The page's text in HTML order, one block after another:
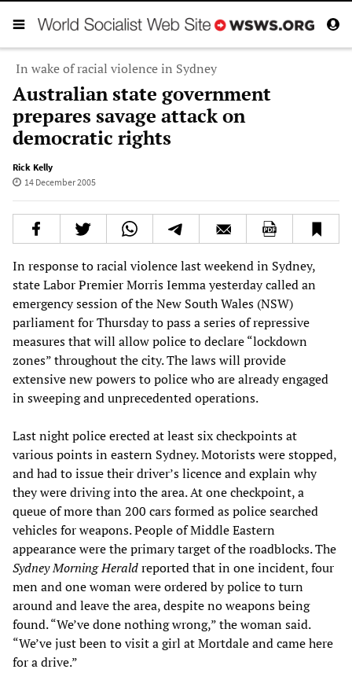
In wake of racial violence in Sydney
Australian state government
prepares savage attack on
democratic rights
Rick Kelly
14 December 2005
In response to racial violence last weekend in Sydney,
state Labor Premier Morris Iemma yesterday called an
emergency session of the New South Wales (NSW)
parliament for Thursday to pass a series of repressive
measures that will allow police to declare “lockdown
zones” throughout the city. The laws will provide
extensive new powers to police who are already engaged
in sweeping and unprecedented operations.
Last night police erected at least six checkpoints at
various points in eastern Sydney. Motorists were stopped,
and had to issue their driver’s licence and explain why
they were driving into the area. At one checkpoint, a
queue of more than 200 cars formed as police searched
vehicles for weapons. People of Middle Eastern
appearance were the primary target of the roadblocks. The
Sydney Morning Heraldreported that in one incident, four
men and one woman were ordered by police to turn
around and leave the area, despite no weapons being
found. “We’ve done nothing wrong,” the woman said.
“We’ve just been to visit a girl at Mortdale and came here
for a drive.”